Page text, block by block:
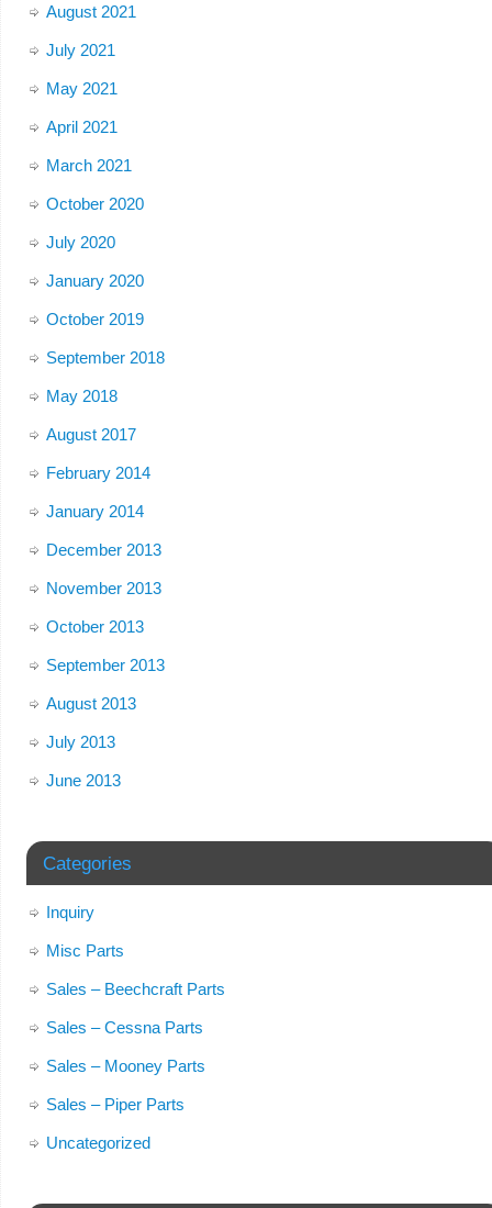
August 2021
July 2021
May 2021
April 2021
March 2021
October 2020
July 2020
January 2020
October 2019
September 2018
May 2018
August 2017
February 2014
January 2014
December 2013
November 2013
October 2013
September 2013
August 2013
July 2013
June 2013
Categories
Inquiry
Misc Parts
Sales – Beechcraft Parts
Sales – Cessna Parts
Sales – Mooney Parts
Sales – Piper Parts
Uncategorized